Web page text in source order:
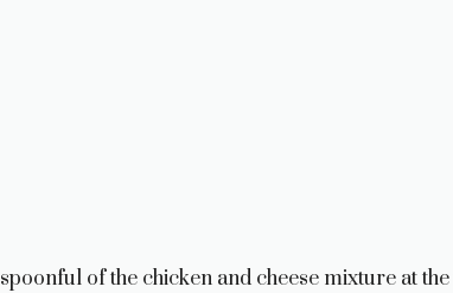
of the chicken and cheese mixture at